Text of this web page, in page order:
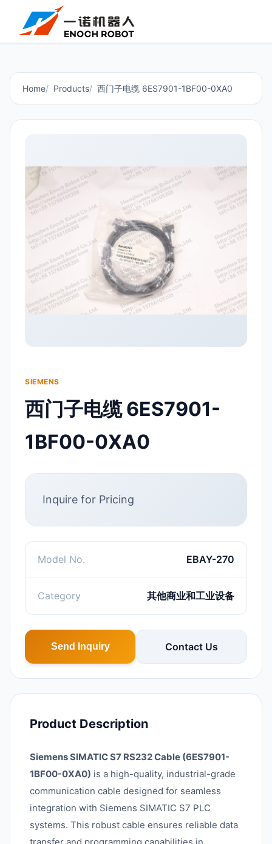
Home Products 西门子电缆 6ES7901-1BF00-0XA0
SIEMENS
西门子电缆 6ES7901-
1BF00-0XA0
Inquire for Pricing
Model No. EBAY-270
Category 其他商业和工业设备
Send Inquiry Contact Us
Product Description
Siemens SIMATIC S7 RS232 Cable (6ES7901-
1BF00-0XA0) is a high-quality, industrial-grade
communication cable designed for seamless
integration with Siemens SIMATIC S7 PLC
systems. This robust cable ensures reliable data